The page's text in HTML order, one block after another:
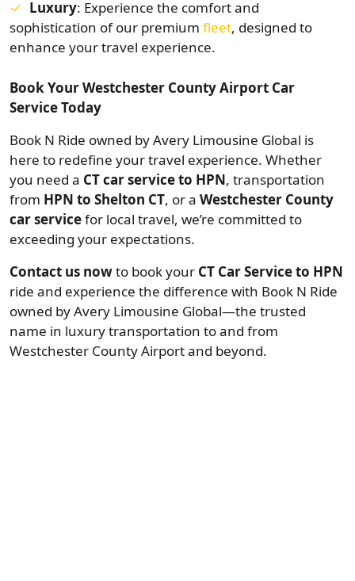
Luxury: Experience the comfort and
sophistication of our premium fleet, designed to
enhance your travel experience.
Book Your Westchester County Airport Car
Service Today
Book N Ride owned by Avery Limousine Global is
here to redefine your travel experience. Whether
you need a CT car service to HPN, transportation
from HPN to Shelton CT, or a Westchester County
car servicefor local travel, we’re committed to
exceeding your expectations.
Contact us nowto book your CT Car Service to HPN
ride and experience the difference with Book N Ride
owned by Avery Limousine Global—the trusted
name in luxury transportation to and from
Westchester County Airport and beyond.